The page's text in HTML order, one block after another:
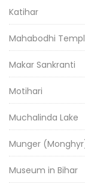
Katihar
Mahabodhi
Makar Sankranti
Motihari
Muchalinda Lake
Munger
Museum in Bihar